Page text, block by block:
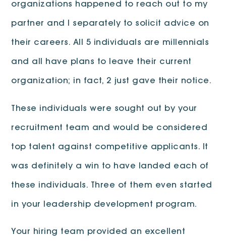
organizations happened to reach out to my
partner and I separately to solicit advice on
their careers. All 5 individuals are millennials
and all have plans to leave their current
organization; in fact, 2 just gave their notice.
These individuals were sought out by your
recruitment team and would be considered
top talent against competitive applicants. It
was definitely a win to have landed each of
these individuals. Three of them even started
in your leadership development program.
Your hiring team provided an excellent